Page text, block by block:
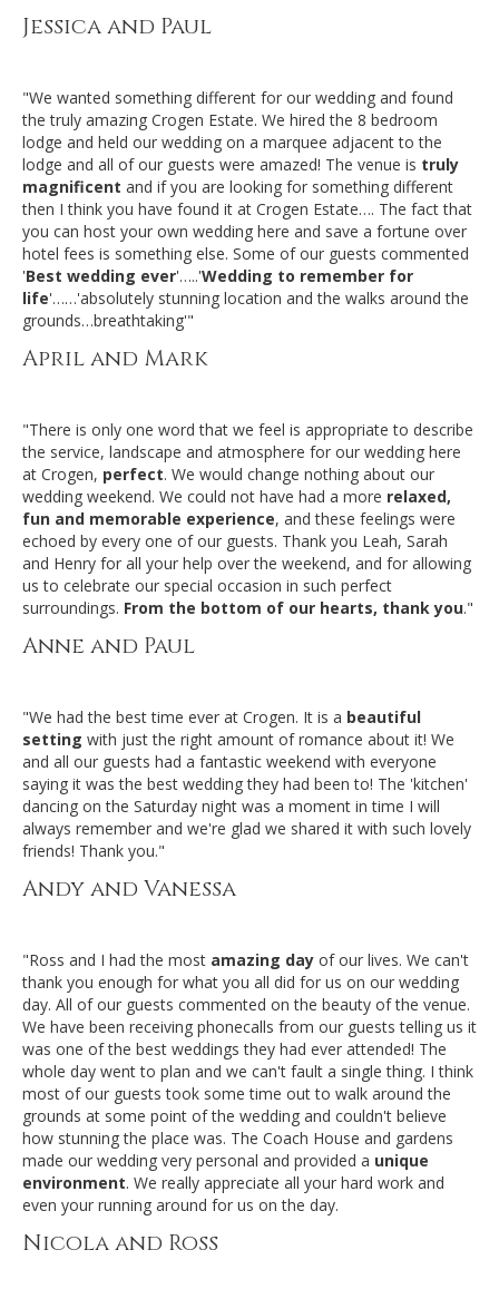
Jessica and Paul
"We wanted something different for our wedding and found
the truly amazing Crogen Estate. We hired the 8 bedroom
lodge and held our wedding on a marquee adjacent to the
lodge and all of our guests were amazed! The venue is truly
magnificent and if you are looking for something different
then I think you have found it at Crogen Estate…. The fact that
you can host your own wedding here and save a fortune over
hotel fees is something else. Some of our guests commented
'Best wedding ever'…..'Wedding to remember for
life'……'absolutely stunning location and the walks around the
grounds…breathtaking'"
April and Mark
"There is only one word that we feel is appropriate to describe
the service, landscape and atmosphere for our wedding here
at Crogen, perfect. We would change nothing about our
wedding weekend. We could not have had a more relaxed,
fun and memorable experience, and these feelings were
echoed by every one of our guests. Thank you Leah, Sarah
and Henry for all your help over the weekend, and for allowing
us to celebrate our special occasion in such perfect
surroundings. From the bottom of our hearts, thank you."
Anne and Paul
"We had the best time ever at Crogen. It is a beautiful
setting with just the right amount of romance about it! We
and all our guests had a fantastic weekend with everyone
saying it was the best wedding they had been to! The 'kitchen'
dancing on the Saturday night was a moment in time I will
always remember and we're glad we shared it with such lovely
friends! Thank you."
Andy and Vanessa
"Ross and I had the most amazing day of our lives. We can't
thank you enough for what you all did for us on our wedding
day. All of our guests commented on the beauty of the venue.
We have been receiving phonecalls from our guests telling us it
was one of the best weddings they had ever attended! The
whole day went to plan and we can't fault a single thing. I think
most of our guests took some time out to walk around the
grounds at some point of the wedding and couldn't believe
how stunning the place was. The Coach House and gardens
made our wedding very personal and provided a unique
environment. We really appreciate all your hard work and
even your running around for us on the day.
Nicola and Ross